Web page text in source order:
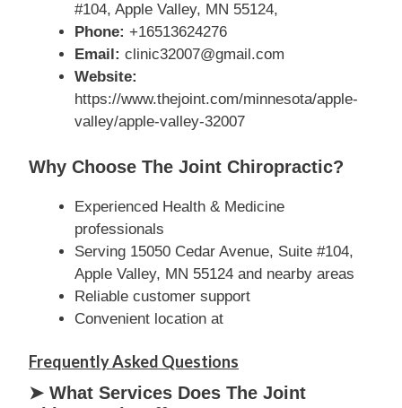
#104, Apple Valley, MN 55124,
Phone: +16513624276
Email: clinic32007@gmail.com
Website:
https://www.thejoint.com/minnesota/apple-
valley/apple-valley-32007
Why Choose The Joint Chiropractic?
Experienced Health & Medicine
professionals
Serving 15050 Cedar Avenue, Suite #104,
Apple Valley, MN 55124 and nearby areas
Reliable customer support
Convenient location at
Frequently Asked Questions
➤ What Services Does The Joint